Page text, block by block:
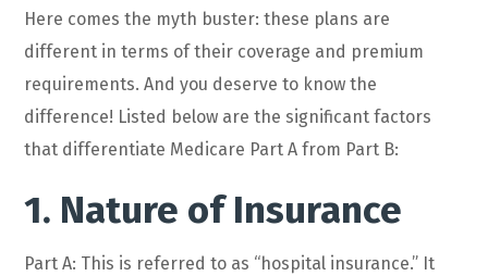
Here comes the myth buster: these plans are
different in terms of their coverage and premium
requirements. And you deserve to know the
difference! Listed below are the significant factors
that differentiate Medicare Part A from Part B:
1. Nature of Insurance
Part A: This is referred to as “hospital insurance.” It